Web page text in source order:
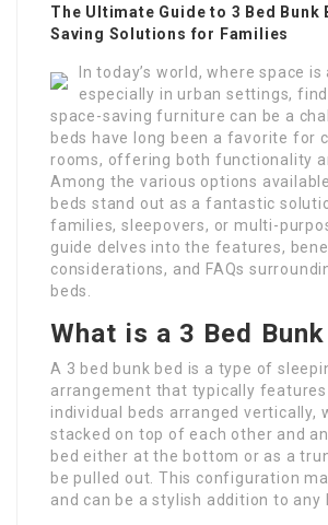
The Ultimate Guide to 3 Bed Bunk
Saving Solutions for Families
In today’s world, where space
especially in urban settings,
space-saving furniture can be a
beds have long been a favorite for
rooms, offering both functionality
Among the various options
beds stand out as a fantastic
families, sleepovers, or multi-
guide delves into the features,
considerations, and FAQs
beds.
What is a 3 Bed Bunk
A 3 bed bunk bed is a type of
arrangement that typically
individual beds arranged vertically,
stacked on top of each other and
bed either at the bottom or as a
be pulled out. This configuration
and can be a stylish addition to any